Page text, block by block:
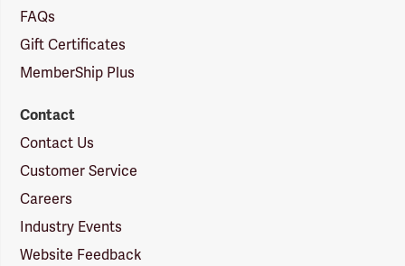
FAQs
Gift Certificates
MemberShip Plus
Contact
Contact Us
Customer Service
Careers
Industry Events
Website Feedback